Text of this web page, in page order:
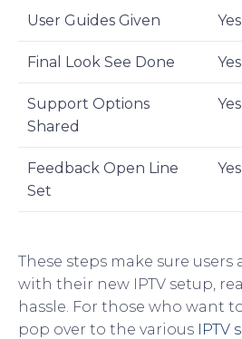
User Guides Given Yes
Final Look See Done Yes
Support Options
Shared
Yes
Feedback Open Line
Set
Yes
These steps make sure
with their new IPTV setup,
hassle. For those who want
pop over to the various IPTV